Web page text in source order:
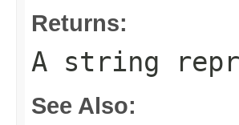
Returns:
A string
See Also: